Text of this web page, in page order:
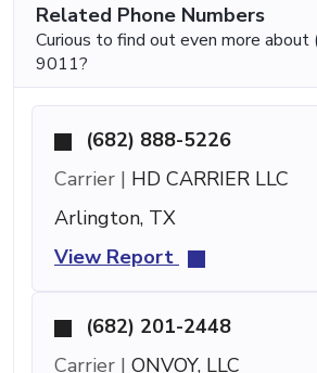
Related Phone Numbers
Curious to find out even more
9011?
(682) 888-5226
Carrier | HD CARRIER LLC
Arlington, TX
View Report
(682) 201-2448
Carrier | ONVOY, LLC